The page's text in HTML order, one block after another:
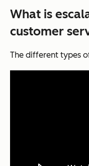
What is
customer
The different types